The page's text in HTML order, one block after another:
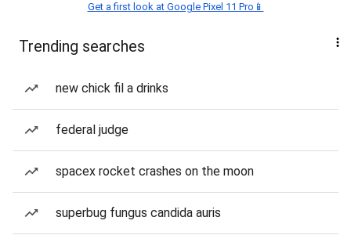
Get a first look at Google Pixel 11 Pro📱
Trending searches
new chick fil a drinks
federal judge
spacex rocket crashes on the moon
superbug fungus candida auris